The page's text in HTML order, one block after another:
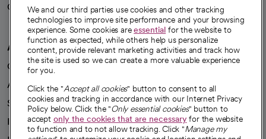
Careers
We're hiring!
A healthier future
Our impact
Advancing health equity
Sponsorships
Innovative care
We and our third parties use cookies and other tracking
technologies to improve site performance and your browsing
experience. Some cookies areessential for the website to
function as expected, while others help us personalize
content, provide relevant marketing activities and track how
the site is used so we can create a more valuable experience
for you.
Click the "Accept all cookies" button to consent to all
cookies and tracking in accordance with our Internet Privacy
Policy below. Click the "Only essential cookies" button to
accept only the cookies that are necessaryfor the website
to function and to not allow tracking. Click "Manage my